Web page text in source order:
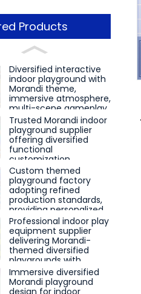
Products
Diversified interactive
indoor playground with
Morandi theme,
immersive atmosphere,
multi-scene gameplay
and integrated puzzle
and ninja training
education
Trusted Morandi indoor
playground supplier
offering diversified
functional
customization,
immersive fun
gameplay and
professional
educational course
matching
Custom themed
playground factory
adopting refined
production standards,
providing personalized
layout and project
docking for interactive
educational play
scenes
Professional indoor play
equipment supplier
delivering Morandi-
themed diversified
playgrounds with
immersive experience
and interactive
educational attributes
Immersive diversified
Morandi playground
design for indoor